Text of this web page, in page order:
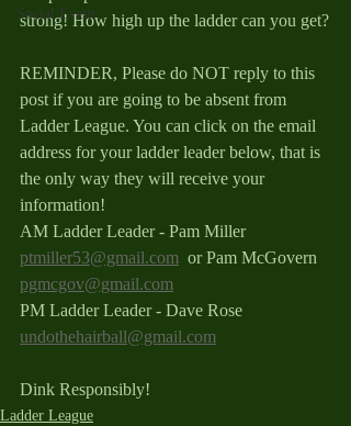
Social Event
strong! How high up the ladder can you get?
REMINDER, Please do NOT reply to this
post if you are going to be absent from
Ladder League. You can click on the email
address for your ladder leader below, that is
the only way they will receive your
information!
AM Ladder Leader - Pam Miller
ptmiller53@gmail.com or Pam McGovern
pgmcgov@gmail.com
PM Ladder Leader - Dave Rose
undothehairball@gmail.com
Dink Responsibly!
Ladder League